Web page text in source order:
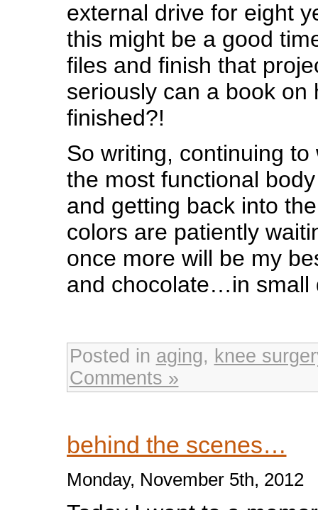
external drive for eight
this might be a good
files and finish that
seriously can a book
finished?!
So writing, continuing
the most functional
and getting back into
colors are patiently
once more will be my
and chocolate…in small
Posted in aging, knee
Comments »
behind the scenes…
Monday, November 5th, 2012